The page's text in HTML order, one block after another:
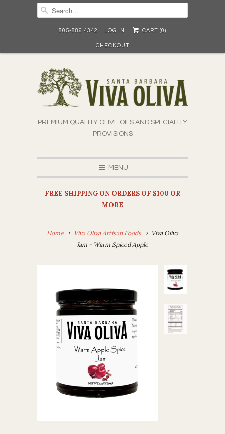
805-886 4342 LOG IN CART (0)
CHECKOUT
PREMIUM QUALITY OLIVE OILS AND SPECIALITY
PROVISIONS
MENU
FREE SHIPPING ON ORDERS OF $100 OR
MORE
Home Viva Oliva Artisan Foods
Viva Oliva
Jam - Warm Spiced Apple